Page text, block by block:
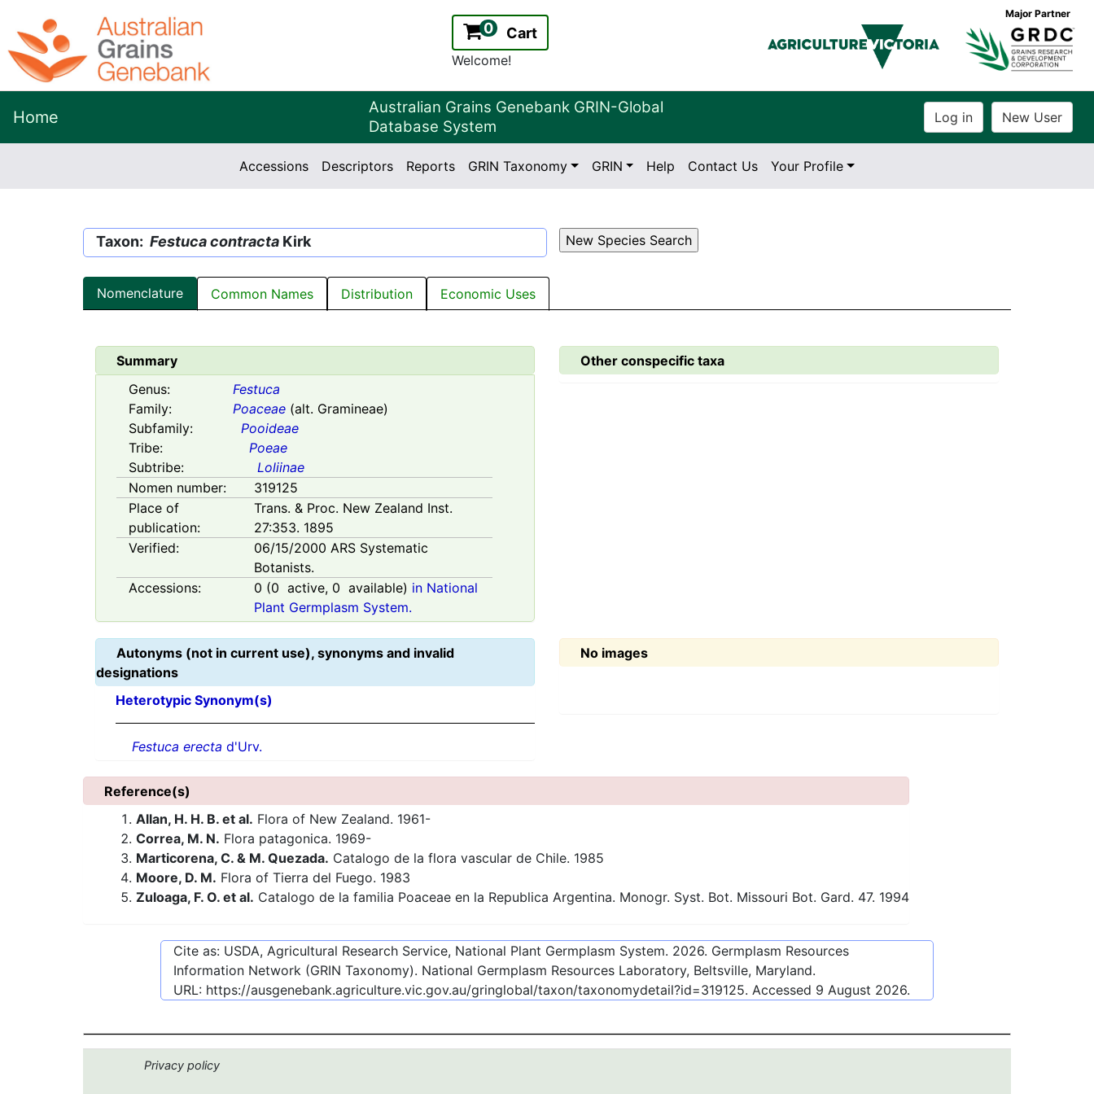
0 Cart
Welcome!
Major Partner
Home
Australian Grains Genebank GRIN-Global
Database System
Version:
2.2.0
Accessions Descriptors Reports GRIN Taxonomy GRIN Help Contact Us Your Profile
Taxon: Festuca contracta Kirk
Nomenclature Common Names Distribution Economic Uses
Summary
Genus:
Festuca
Family:
Poaceae (alt. Gramineae)
Subfamily:
Pooideae
Tribe:
Poeae
Subtribe:
Loliinae
Nomen number:
319125
Place of
publication:
Trans. & Proc. New Zealand Inst.
27:353. 1895
Verified:
06/15/2000 ARS Systematic
Botanists.
Accessions:
0 (0 active, 0 available) in National
Plant Germplasm System.
Other conspecific taxa
Autonyms (not in current use), synonyms and invalid
designations
Heterotypic Synonym(s)
Festuca erecta d'Urv.
No images
Reference(s)
Allan, H. H. B. et al. Flora of New Zealand. 1961-
Correa, M. N. Flora patagonica. 1969-
Marticorena, C. & M. Quezada. Catalogo de la flora vascular de Chile. 1985
Moore, D. M. Flora of Tierra del Fuego. 1983
Zuloaga, F. O. et al. Catalogo de la familia Poaceae en la Republica Argentina. Monogr. Syst. Bot. Missouri Bot. Gard. 47. 1994
Cite as: USDA, Agricultural Research Service, National Plant Germplasm System. 2026. Germplasm Resources
Information Network (GRIN Taxonomy). National Germplasm Resources Laboratory, Beltsville, Maryland.
URL: https://ausgenebank.agriculture.vic.gov.au/gringlobal/taxon/taxonomydetail?id=319125. Accessed 9 August 2026.
Privacy policy